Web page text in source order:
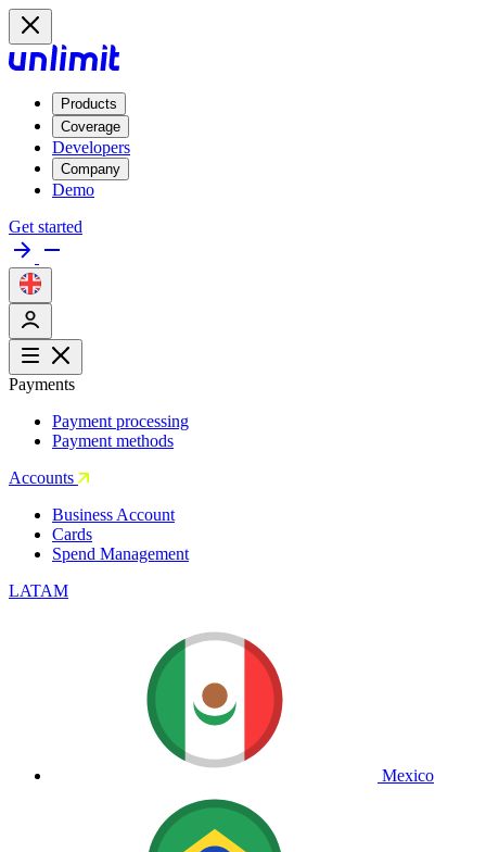
Products
Coverage
Developers
Company
Demo
Get started
Payments
Payment processing
Payment methods
Accounts
Business Account
Cards
Spend Management
LATAM
Mexico